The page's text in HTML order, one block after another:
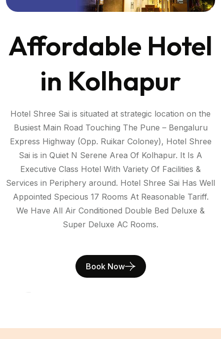
Affordable Hotel
in Kolhapur
Hotel Shree Sai is situated at strategic location on the
Busiest Main Road Touching The Pune – Bengaluru
Express Highway (Opp. Ruikar Coloney), Hotel Shree
Sai is in Quiet N Serene Area Of Kolhapur. It Is A
Executive Class Hotel With Variety Of Facilities &
Services in Periphery around. Hotel Shree Sai Has Well
Appointed Specious 17 Rooms At Reasonable Tariff.
We Have All Air Conditioned Double Bed Deluxe &
Super Deluxe AC Rooms.
Book Now